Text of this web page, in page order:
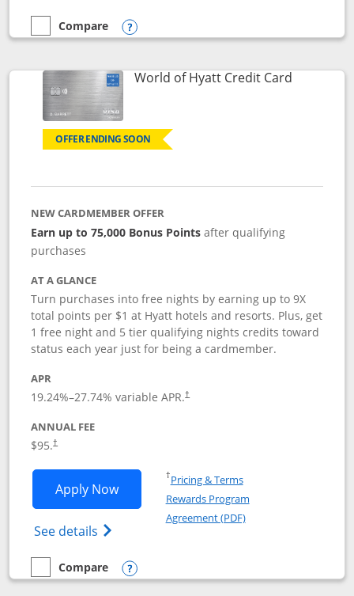
empty checkbox
Compare
Compare the IHG One Rewards Traveler
Opens compare popup dialog
World of Hyatt Credit CardLinks to
OFFER ENDING SOON
NEW CARDMEMBER OFFER
Earn up to 75,000 Bonus Points after qualifying
purchases
AT A GLANCE
Turn purchases into free nights by earning up to 9X
total points per $1 at Hyatt hotels and resorts. Plus, get
1 free night and 5 tier qualifying nights credits toward
status each year just for being a cardmember.
APR
19.24%–27.74% variable APR.†
ANNUAL FEE
$95.†
Apply NowOpens World of Hyatt application in
See details Opens World of Hyatt Credit Card
†Pricing & TermsOpens in a new window
Rewards Program
Agreement (PDF)Opens in a new
empty checkbox
Compare
Compare the World of Hyatt
Opens compare popup dialog